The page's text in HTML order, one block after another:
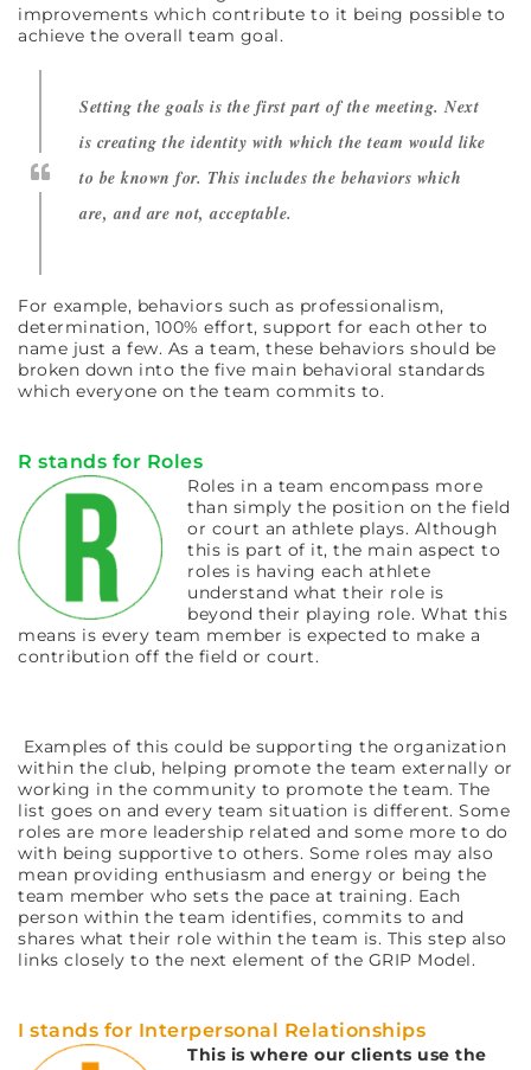
improvements which contribute to it being possible to
achieve the overall team goal.
Setting the goals is the first part of the meeting. Next
is creating the identity with which the team would like
to be known for. This includes the behaviors which
are, and are not, acceptable.
For example, behaviors such as professionalism,
determination, 100% effort, support for each other to
name just a few. As a team, these behaviors should be
broken down into the five main behavioral standards
which everyone on the team commits to.
R stands for Roles
Roles in a team encompass more
than simply the position on the field
or court an athlete plays. Although
this is part of it, the main aspect to
roles is having each athlete
understand what their role is
beyond their playing role. What this
means is every team member is expected to make a
contribution off the field or court.
Examples of this could be supporting the organization
within the club, helping promote the team externally or
working in the community to promote the team. The
list goes on and every team situation is different. Some
roles are more leadership related and some more to do
with being supportive to others. Some roles may also
mean providing enthusiasm and energy or being the
team member who sets the pace at training. Each
person within the team identifies, commits to and
shares what their role within the team is. This step also
links closely to the next element of the GRIP Model.
I stands for Interpersonal Relationships
This is where our clients use the